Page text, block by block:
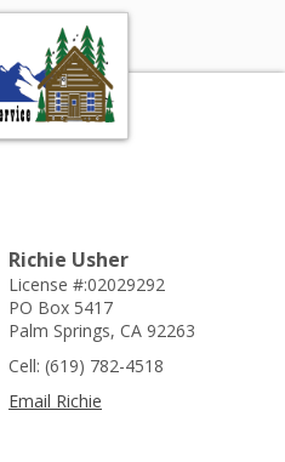
Richie Usher
License #:02029292
PO Box 5417
Palm Springs, CA 92263
Cell: (619) 782-4518
Email Richie